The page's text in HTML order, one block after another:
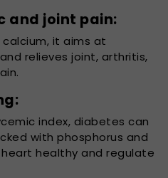
and joint pain:
it aims at
relieves joint, arthritis,
index, diabetes can
with phosphorus and
healthy and regulate